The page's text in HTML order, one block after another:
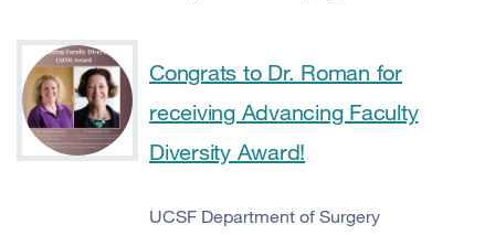
Congrats to Dr. Roman for
receiving Advancing Faculty
Diversity Award!
UCSF Department of Surgery